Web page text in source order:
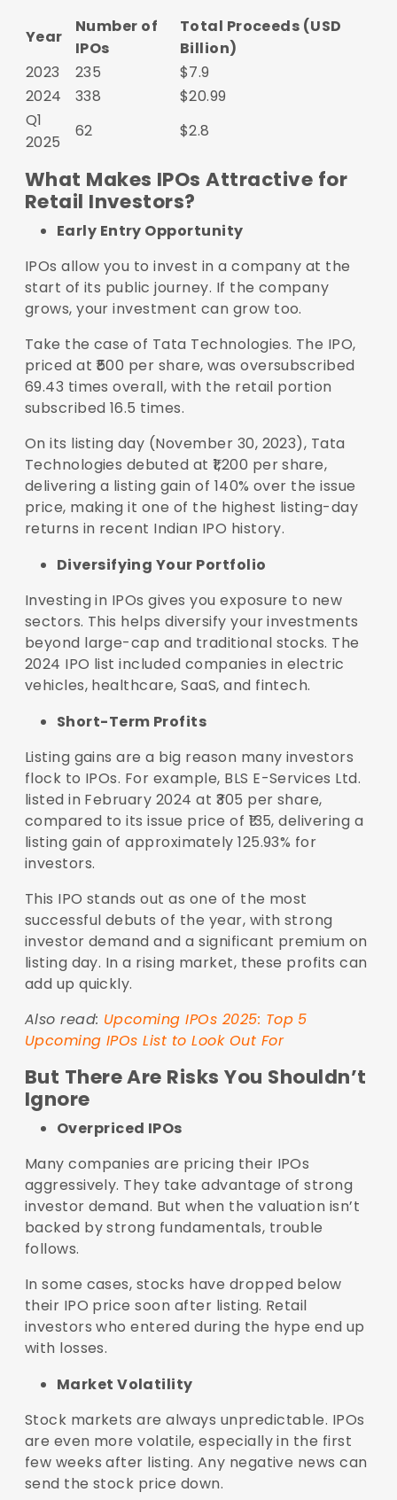
Year
Number of
IPOs
Total Proceeds (USD
Billion)
2023
235
$7.9
2024
338
$20.99
Q1
2025
62 $2.8
What Makes IPOs Attractive for
Retail Investors?
Early Entry Opportunity
IPOs allow you to invest in a company at the
start of its public journey. If the company
grows, your investment can grow too.
Take the case of Tata Technologies. The IPO,
priced at ₹500 per share, was oversubscribed
69.43 times overall, with the retail portion
subscribed 16.5 times.
On its listing day (November 30, 2023), Tata
Technologies debuted at ₹1,200 per share,
delivering a listing gain of 140% over the issue
price, making it one of the highest listing-day
returns in recent Indian IPO history.
Diversifying Your Portfolio
Investing in IPOs gives you exposure to new
sectors. This helps diversify your investments
beyond large-cap and traditional stocks. The
2024 IPO list included companies in electric
vehicles, healthcare, SaaS, and fintech.
Short-Term Profits
Listing gains are a big reason many investors
flock to IPOs. For example, BLS E-Services Ltd.
listed in February 2024 at ₹305 per share,
compared to its issue price of ₹135, delivering a
listing gain of approximately 125.93% for
investors.
This IPO stands out as one of the most
successful debuts of the year, with strong
investor demand and a significant premium on
listing day. In a rising market, these profits can
add up quickly.
Also read: Upcoming IPOs 2025: Top 5
Upcoming IPOs List to Look Out For
But There Are Risks You Shouldn’t
Ignore
Overpriced IPOs
Many companies are pricing their IPOs
aggressively. They take advantage of strong
investor demand. But when the valuation isn’t
backed by strong fundamentals, trouble
follows.
In some cases, stocks have dropped below
their IPO price soon after listing. Retail
investors who entered during the hype end up
with losses.
Market Volatility
Stock markets are always unpredictable. IPOs
are even more volatile, especially in the first
few weeks after listing. Any negative news can
send the stock price down.